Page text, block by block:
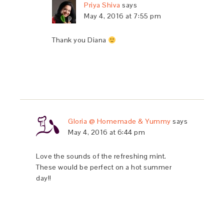
Priya Shiva says
May 4, 2016 at 7:55 pm
Thank you Diana
Gloria @ Homemade & Yummy says
May 4, 2016 at 6:44 pm
Love the sounds of the refreshing mint.
These would be perfect on a hot summer
day!!